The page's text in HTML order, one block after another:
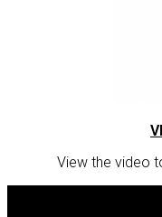
View the video